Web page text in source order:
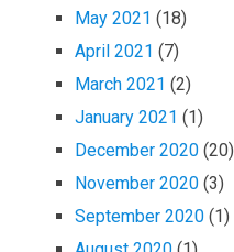
May 2021 (18)
April 2021 (7)
March 2021 (2)
January 2021 (1)
December 2020 (20)
November 2020 (3)
September 2020 (1)